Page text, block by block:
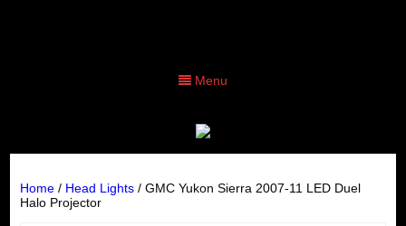
Menu
Home/ Head Lights/ GMC Yukon Sierra 2007-11 LED Duel
Halo Projector